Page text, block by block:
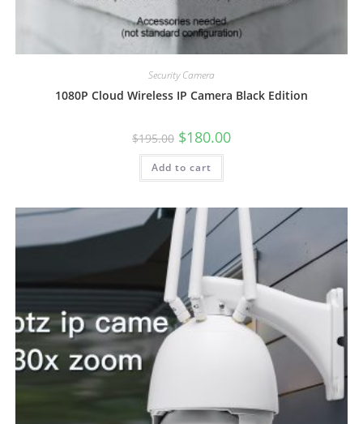
Security Camera
1080P Cloud Wireless IP Camera Black Edition
$195.00 Original
price
was:
$195.00.
$180.00Current
Add to cart